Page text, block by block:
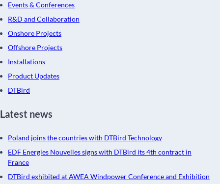
Events & Conferences
R&D and Collaboration
Onshore Projects
Offshore Projects
Installations
Product Updates
DTBird
Latest news
Poland joins the countries with DTBird Technology
EDF Energies Nouvelles signs with DTBird its 4th contract in
France
DTBird exhibited at AWEA Windpower Conference and Exhibition